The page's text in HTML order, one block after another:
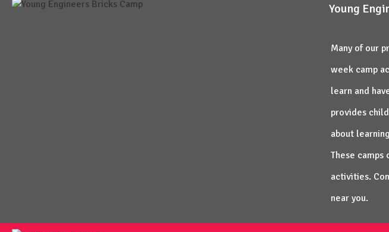
Young
Many of our
week camp
learn and
provides
about
These
activities.
near you.